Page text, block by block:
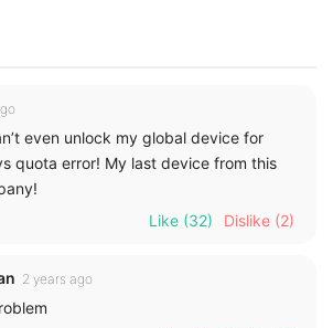
even unlock my global device for
quota error! My last device from this
Like (32) Dislike (2)
2 years ago